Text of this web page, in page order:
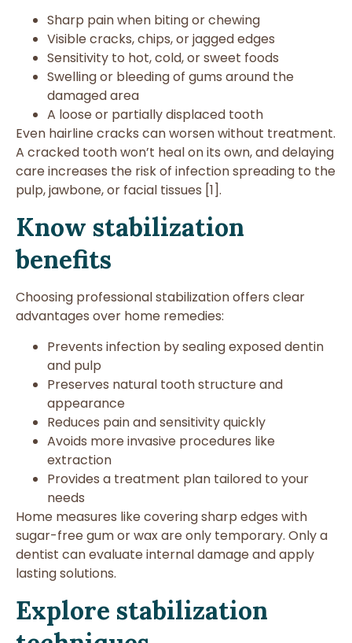
Sharp pain when biting or chewing
Visible cracks, chips, or jagged edges
Sensitivity to hot, cold, or sweet foods
Swelling or bleeding of gums around the
damaged area
A loose or partially displaced tooth
Even hairline cracks can worsen without treatment.
A cracked tooth won’t heal on its own, and delaying
care increases the risk of infection spreading to the
pulp, jawbone, or facial tissues [1].
Know stabilization
benefits
Choosing professional stabilization offers clear
advantages over home remedies:
Prevents infection by sealing exposed dentin
and pulp
Preserves natural tooth structure and
appearance
Reduces pain and sensitivity quickly
Avoids more invasive procedures like
extraction
Provides a treatment plan tailored to your
needs
Home measures like covering sharp edges with
sugar-free gum or wax are only temporary. Only a
dentist can evaluate internal damage and apply
lasting solutions.
Explore stabilization